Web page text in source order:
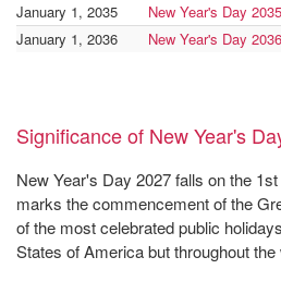
January 1, 2035
New Year's Day 2035
January 1, 2036
New Year's Day 2036
Significance of New Year's
New Year's Day 2027 falls on the
marks the commencement of the
of the most celebrated public
States of America but throughout the